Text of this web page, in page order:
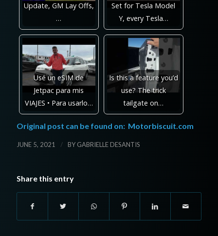
Update, GM Lay Offs,
…
Set for Tesla Model
Y, every Tesla…
Usé un eSIM de
Jetpac para mis
VIAJES • Para usarlo…
Is this a feature you’d
use? The trick
tailgate on…
Original post can be found on: Motorbiscuit.com
JUNE 5, 2021 / BY GABRIELLE DESANTIS
Share this entry